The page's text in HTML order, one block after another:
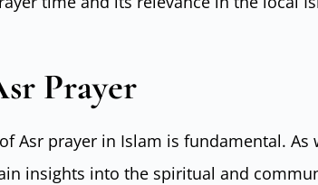
Prayer
Asr prayer in Islam is fundamental. As
insights into the spiritual and